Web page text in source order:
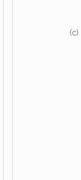
(c)